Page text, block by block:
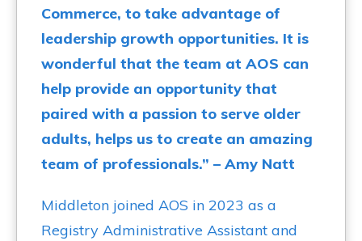
Commerce, to take advantage of
leadership growth opportunities. It is
wonderful that the team at AOS can
help provide an opportunity that
paired with a passion to serve older
adults, helps us to create an amazing
team of professionals.” – Amy Natt
Middleton joined AOS in 2023 as a
Registry Administrative Assistant and